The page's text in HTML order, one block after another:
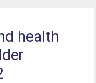
health